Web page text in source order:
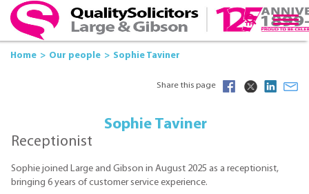
Home Our people Sophie Taviner
Share this page
Sophie Taviner
Receptionist
Sophie joined Large and Gibson in August 2025 as a receptionist,
bringing 6 years of customer service experience.